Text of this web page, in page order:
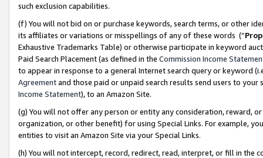
such exclusion capabilities.
(f) You will not bid on or purchase keywords, search terms, or other
its affiliates or variations or misspellings of any of these words (“
Exhaustive Trademarks Table) or otherwise participate in keyword
Paid Search Placement (as defined in the Commission Income
to appear in response to a general Internet search query or keyword
Agreementand those paid or unpaid search results send users to
Income Statement), to an Amazon Site.
(g) You will not offer any person or entity any consideration, reward,
organization, or other benefit) for using Special Links. For example,
entities to visit an Amazon Site via your Special Links.
(h) You will not intercept, record, redirect, read, interpret, or fill in